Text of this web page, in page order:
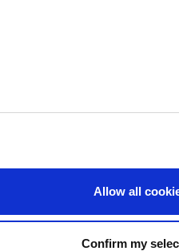
Allow all
Confirm my